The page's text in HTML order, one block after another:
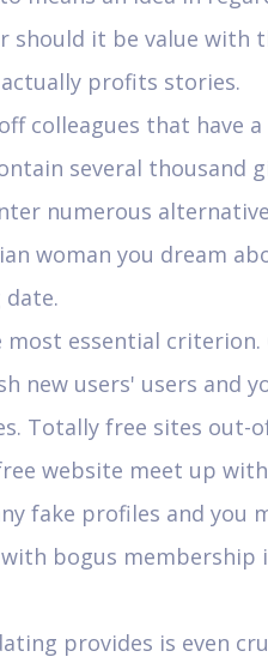
should it be value with
profits stories.
colleagues that have
several thousand
numerous
woman you dream
most essential criterion.
new users' users and
Totally free sites out-
website meet up
fake profiles and you
bogus membership
provides is even